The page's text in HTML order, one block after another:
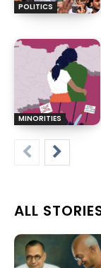
POLITICS
MINORITIES
ALL